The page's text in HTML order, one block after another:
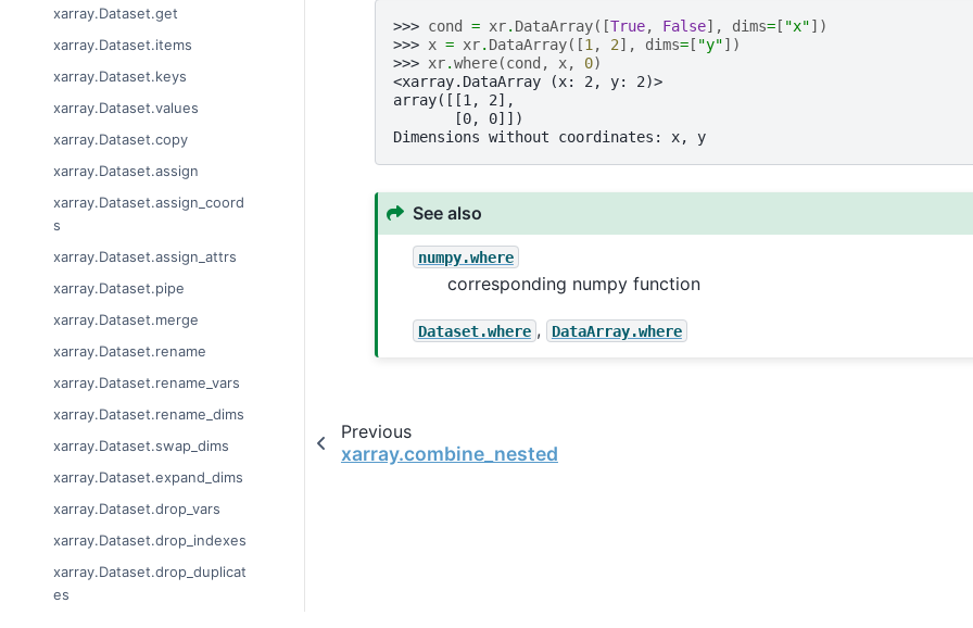
xarray.Dataset.get
xarray.Dataset.items
xarray.Dataset.keys
xarray.Dataset.values
xarray.Dataset.copy
xarray.Dataset.assign
xarray.Dataset.assign_coord
s
xarray.Dataset.assign_attrs
xarray.Dataset.pipe
xarray.Dataset.merge
xarray.Dataset.rename
xarray.Dataset.rename_vars
xarray.Dataset.rename_dims
xarray.Dataset.swap_dims
xarray.Dataset.expand_dims
xarray.Dataset.drop_vars
xarray.Dataset.drop_indexes
xarray.Dataset.drop_duplicat
es
>>> cond = xr. DataArray([True, False], dims=[ "x"])
>>> x = xr. DataArray([1 , 2], dims=[ "y"])
>>> xr.where(cond , x, 0)
<xarray.DataArray (x: 2, y: 2)>
array([[1, 2],
       [0, 0]])
Dimensions without coordinates: x, y
See also
numpy.where
corresponding numpy function
Dataset.where , DataArray.where
Previous
xarray.combine_nested